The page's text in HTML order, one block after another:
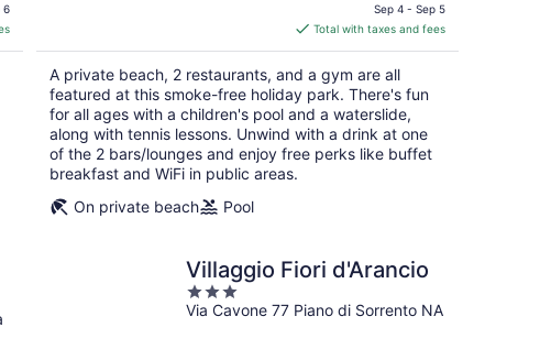
6
is
$334
total
per
night
Sep 4 - Sep 5
Total with taxes and fees
A private beach, 2 restaurants, and a gym are all
featured at this smoke-free holiday park. There's fun
for all ages with a children's pool and a waterslide,
along with tennis lessons. Unwind with a drink at one
of the 2 bars/lounges and enjoy free perks like buffet
breakfast and WiFi in public areas.
On private beach
Pool
Villaggio Fiori d'Arancio
3
out
Via Cavone 77 Piano di Sorrento NA